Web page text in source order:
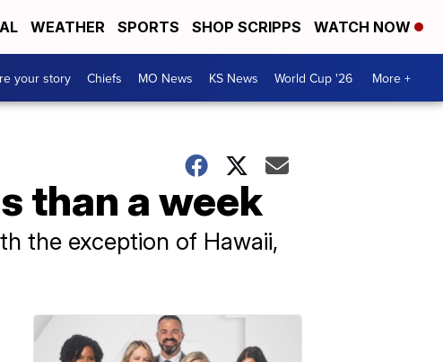
WEATHER SPORTS SHOP SCRIPPS WATCH NOW
your story Chiefs MO News KS News World Cup '26 More +
than a week
the exception of Hawaii,